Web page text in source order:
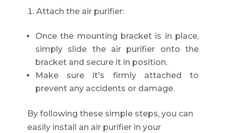
Attach the air purifier:
Once the mounting bracket is in place,
simply slide the air purifier onto the
bracket and secure it in position.
Make sure it's firmly attached to
prevent any accidents or damage.
By following these simple steps, you can
easily install an air purifier in your